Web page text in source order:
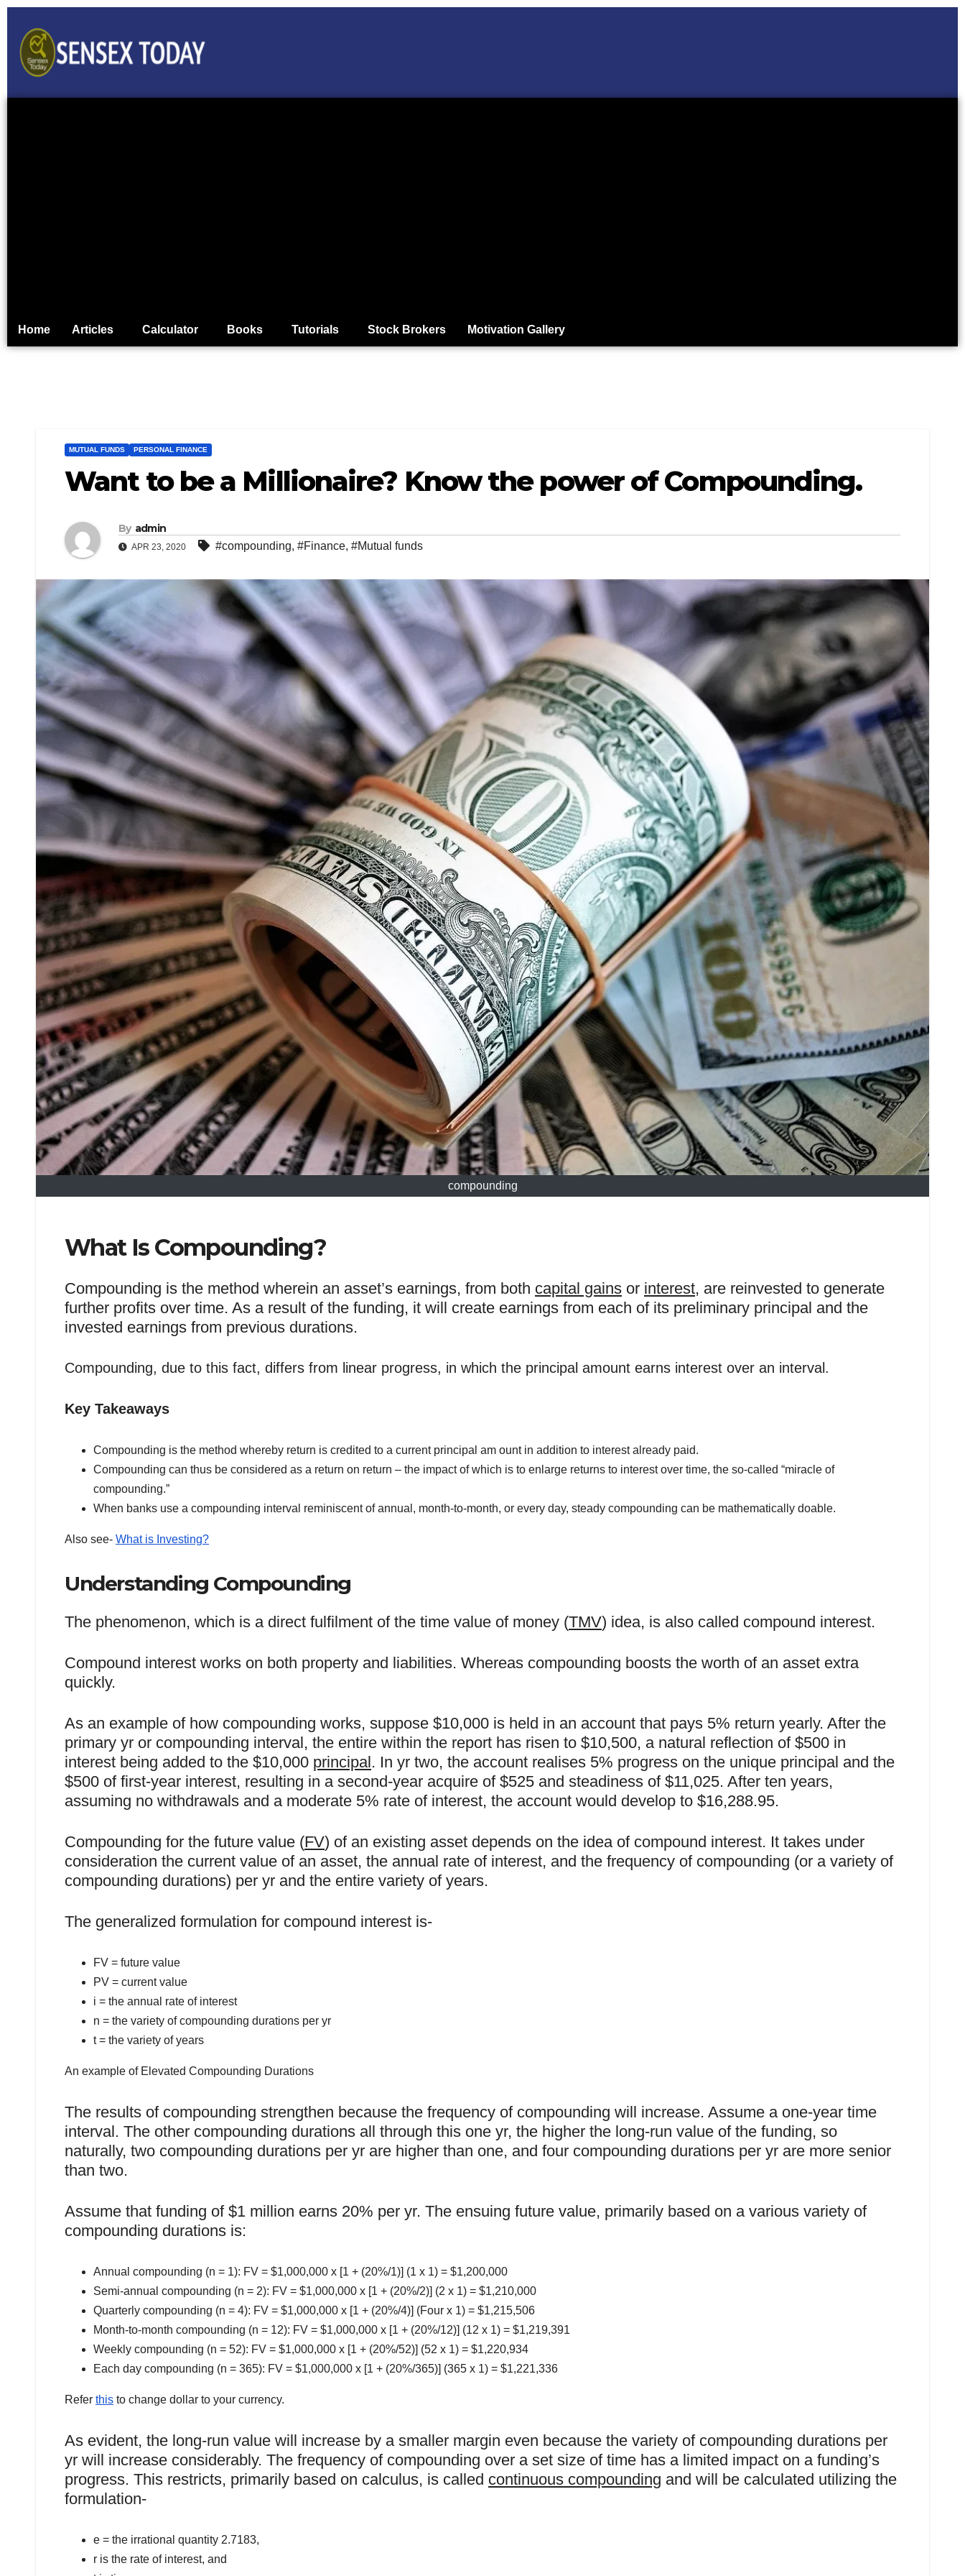
Home Articles Calculator Books Tutorials Stock Brokers Motivation Gallery
MUTUAL FUNDS PERSONAL FINANCE
Want to be a Millionaire? Know the power of Compounding.
By admin
APR 23, 2020 #compounding, #Finance, #Mutual funds
compounding
What Is Compounding?
Compounding is the method wherein an asset’s earnings, from both capital gains or interest, are reinvested to generate
further profits over time. As a result of the funding, it will create earnings from each of its preliminary principal and the
invested earnings from previous durations.
Compounding, due to this fact, differs from linear progress, in which the principal amount earns interest over an interval.
Key Takeaways
Compounding is the method whereby return is credited to a current principal am ount in addition to interest already paid.
Compounding can thus be considered as a return on return – the impact of which is to enlarge returns to interest over time, the so-called “miracle of
compounding.”
When banks use a compounding interval reminiscent of annual, month-to-month, or every day, steady compounding can be mathematically doable.
Also see- What is Investing?
Understanding Compounding
The phenomenon, which is a direct fulfilment of the time value of money (TMV) idea, is also called compound interest.
Compound interest works on both property and liabilities. Whereas compounding boosts the worth of an asset extra
quickly.
As an example of how compounding works, suppose $10,000 is held in an account that pays 5% return yearly. After the
primary yr or compounding interval, the entire within the report has risen to $10,500, a natural reflection of $500 in
interest being added to the $10,000 principal. In yr two, the account realises 5% progress on the unique principal and the
$500 of first-year interest, resulting in a second-year acquire of $525 and steadiness of $11,025. After ten years,
assuming no withdrawals and a moderate 5% rate of interest, the account would develop to $16,288.95.
Compounding for the future value (FV) of an existing asset depends on the idea of compound interest. It takes under
consideration the current value of an asset, the annual rate of interest, and the frequency of compounding (or a variety of
compounding durations) per yr and the entire variety of years.
The generalized formulation for compound interest is-
FV = future value
PV = current value
i = the annual rate of interest
n = the variety of compounding durations per yr
t = the variety of years
An example of Elevated Compounding Durations
The results of compounding strengthen because the frequency of compounding will increase. Assume a one-year time
interval. The other compounding durations all through this one yr, the higher the long-run value of the funding, so
naturally, two compounding durations per yr are higher than one, and four compounding durations per yr are more senior
than two.
Assume that funding of $1 million earns 20% per yr. The ensuing future value, primarily based on a various variety of
compounding durations is:
Annual compounding (n = 1): FV = $1,000,000 x [1 + (20%/1)] (1 x 1) = $1,200,000
Semi-annual compounding (n = 2): FV = $1,000,000 x [1 + (20%/2)] (2 x 1) = $1,210,000
Quarterly compounding (n = 4): FV = $1,000,000 x [1 + (20%/4)] (Four x 1) = $1,215,506
Month-to-month compounding (n = 12): FV = $1,000,000 x [1 + (20%/12)] (12 x 1) = $1,219,391
Weekly compounding (n = 52): FV = $1,000,000 x [1 + (20%/52)] (52 x 1) = $1,220,934
Each day compounding (n = 365): FV = $1,000,000 x [1 + (20%/365)] (365 x 1) = $1,221,336
Refer this to change dollar to your currency.
As evident, the long-run value will increase by a smaller margin even because the variety of compounding durations per
yr will increase considerably. The frequency of compounding over a set size of time has a limited impact on a funding’s
progress. This restricts, primarily based on calculus, is called continuous compounding and will be calculated utilizing the
formulation-
e = the irrational quantity 2.7183,
r is the rate of interest, and